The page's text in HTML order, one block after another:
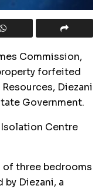
Commission,
forfeited
Diezani
Government.
Isolation Centre
three bedrooms
by Diezani, a